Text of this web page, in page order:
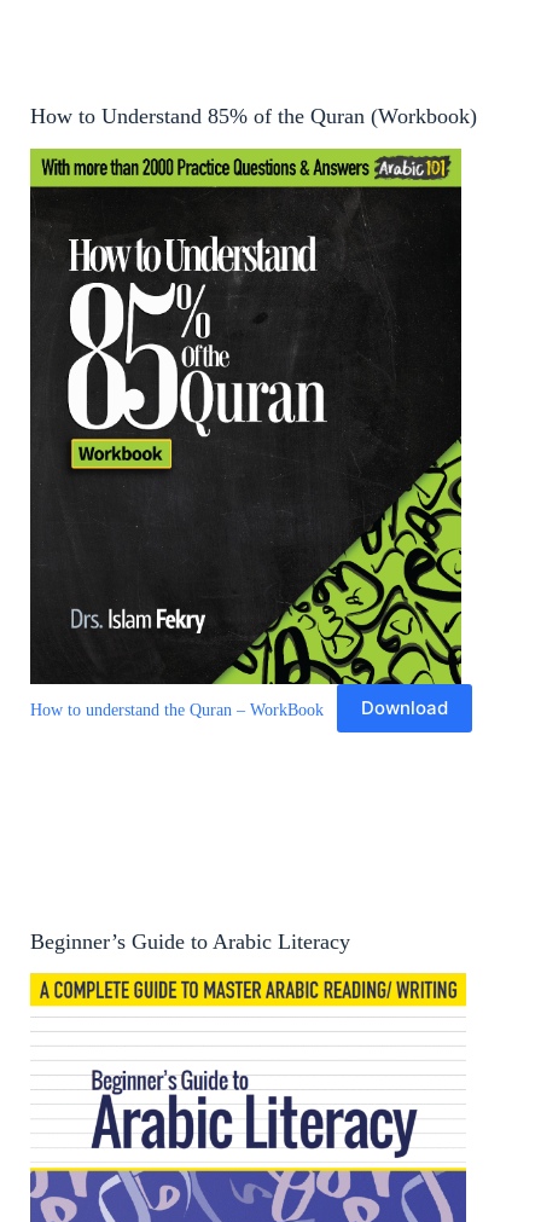
How to Understand 85% of the Quran (Workbook)
How to understand the Quran – WorkBook Download
Beginner’s Guide to Arabic Literacy